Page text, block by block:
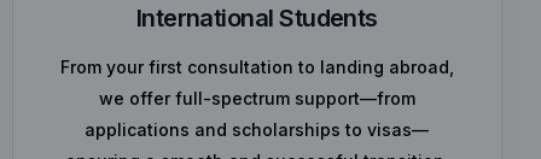
International Students
From your first consultation to landing abroad,
we offer full-spectrum support—from
applications and scholarships to visas—